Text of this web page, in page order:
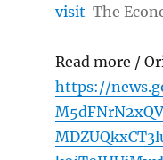
visit The
Read more /
https://